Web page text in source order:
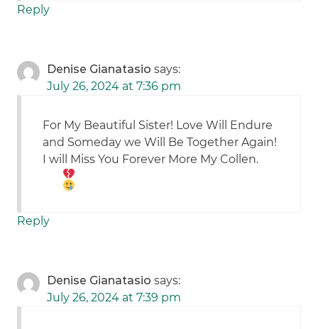
Reply
Denise Gianatasio says:
July 26, 2024 at 7:36 pm
For My Beautiful Sister! Love Will Endure
and Someday we Will Be Together Again!
I will Miss You Forever More My Collen.
Reply
Denise Gianatasio says:
July 26, 2024 at 7:39 pm